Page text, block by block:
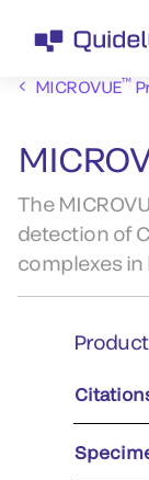
MICROVUE™
The
detection of
complexes in